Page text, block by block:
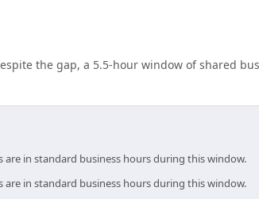
the gap, a 5.5-hour window of shared
are in standard business hours during this window.
are in standard business hours during this window.